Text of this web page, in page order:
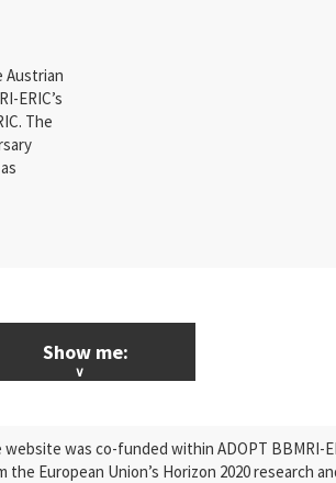
Austrian
ERIC’s
The
Show me:
website was co-funded within ADOPT BBMRI-
the European Union’s Horizon 2020 research